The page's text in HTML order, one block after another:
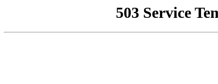
503 Service